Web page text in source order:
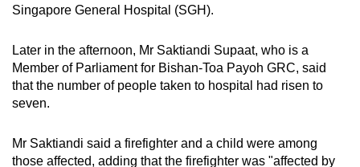
Singapore General Hospital (SGH).
Later in the afternoon, Mr Saktiandi Supaat, who is a
Member of Parliament for Bishan-Toa Payoh GRC, said
that the number of people taken to hospital had risen to
seven.
Mr Saktiandi said a firefighter and a child were among
those affected, adding that the firefighter was "affected by